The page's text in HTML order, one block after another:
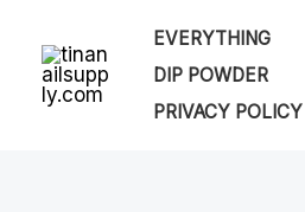
content
EVERYTHING
DIP POWDER
PRIVACY POLICY